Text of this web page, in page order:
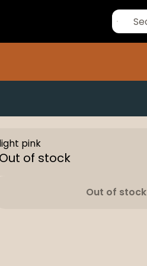
light pink
Out of stock
Out of stock